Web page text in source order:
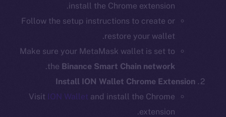
install the Chrome extension.
Follow the setup instructions to create or
restore your wallet.
Make sure your MetaMask wallet is set to
theBinance Smart Chain network
.
Install ION Wallet Chrome Extension
Visit ION Wallet and install the Chrome
extension.